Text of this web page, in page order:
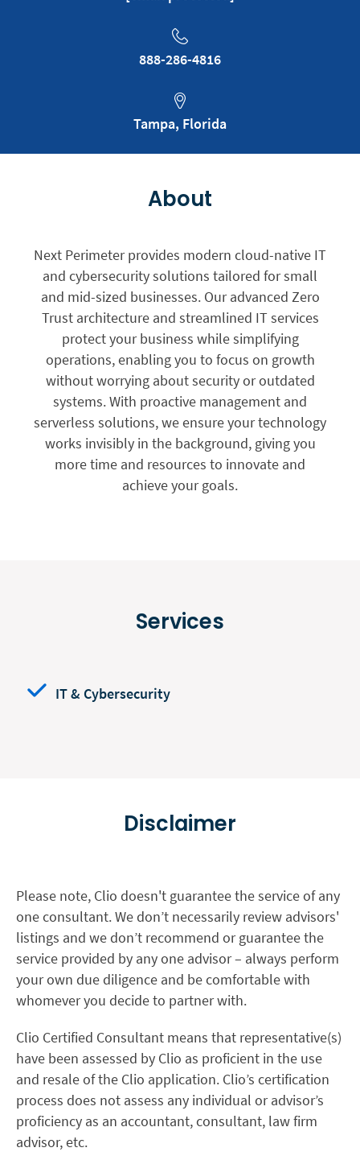
888-286-4816
Tampa, Florida
About
Next Perimeter provides modern cloud-native IT
and cybersecurity solutions tailored for small
and mid-sized businesses. Our advanced Zero
Trust architecture and streamlined IT services
protect your business while simplifying
operations, enabling you to focus on growth
without worrying about security or outdated
systems. With proactive management and
serverless solutions, we ensure your technology
works invisibly in the background, giving you
more time and resources to innovate and
achieve your goals.
Services
IT & Cybersecurity
Disclaimer
Please note, Clio doesn't guarantee the service of any
one consultant. We don’t necessarily review advisors'
listings and we don’t recommend or guarantee the
service provided by any one advisor – always perform
your own due diligence and be comfortable with
whomever you decide to partner with.
Clio Certified Consultant means that representative(s)
have been assessed by Clio as proficient in the use
and resale of the Clio application. Clio’s certification
process does not assess any individual or advisor’s
proficiency as an accountant, consultant, law firm
advisor, etc.